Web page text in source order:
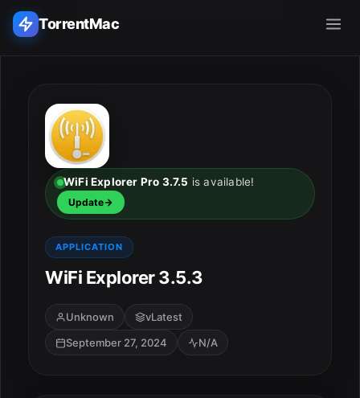
TorrentMac
Home
Adobe
Apple
Audio & Music
WiFi Explorer Pro 3.7.5 is available!
Update
APPLICATION
WiFi Explorer 3.5.3
Unknown
vLatest
September 27, 2024
N/A